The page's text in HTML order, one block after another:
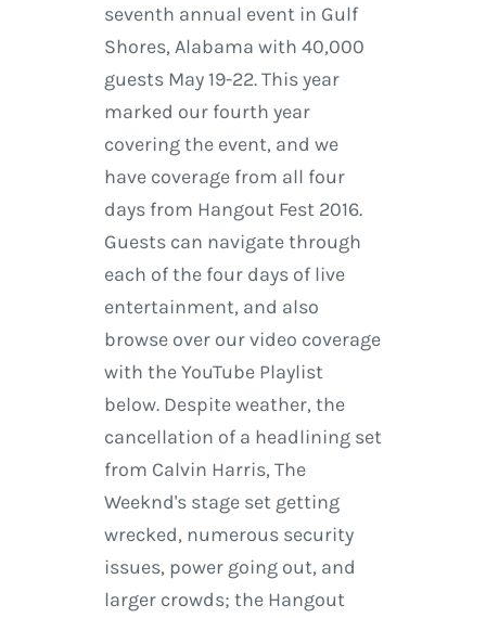
seventh annual event in Gulf
Shores, Alabama with 40,000
guests May 19-22. This year
marked our fourth year
covering the event, and we
have coverage from all four
days from Hangout Fest 2016.
Guests can navigate through
each of the four days of live
entertainment, and also
browse over our video coverage
with the YouTube Playlist
below. Despite weather, the
cancellation of a headlining set
from Calvin Harris, The
Weeknd's stage set getting
wrecked, numerous security
issues, power going out, and
larger crowds; the Hangout